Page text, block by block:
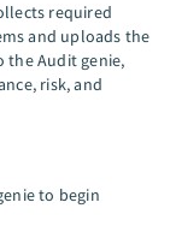
required
and uploads the
the Audit genie,
risk, and
to begin